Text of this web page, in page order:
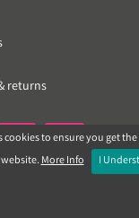
returns

cookies to ensure you get
website.More Info I